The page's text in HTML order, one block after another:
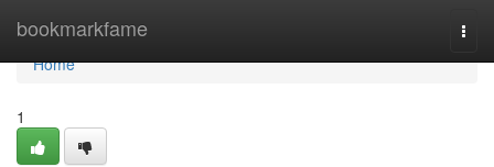
bookmarkfame
Home
Home
1